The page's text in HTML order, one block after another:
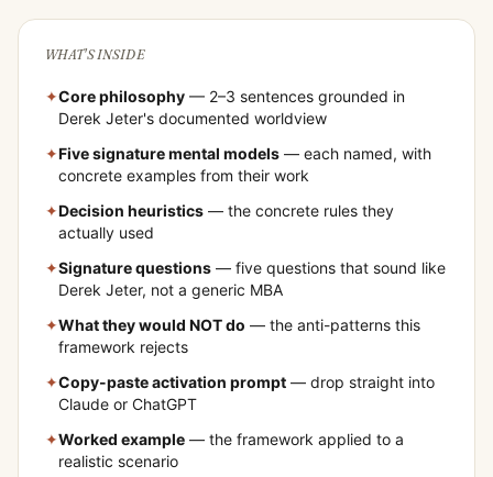
WHAT'S INSIDE
✦Core philosophy — 2–3 sentences grounded in
Derek Jeter's documented worldview
✦Five signature mental models — each named, with
concrete examples from their work
✦Decision heuristics — the concrete rules they
actually used
✦Signature questions — five questions that sound like
Derek Jeter, not a generic MBA
✦What they would NOT do — the anti-patterns this
framework rejects
✦Copy-paste activation prompt — drop straight into
Claude or ChatGPT
✦Worked example — the framework applied to a
realistic scenario